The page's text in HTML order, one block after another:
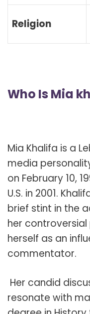
Religion
Who Is Mia
Mia Khalifa is a
media
on February 10,
U.S. in 2001.
brief stint in the
her
herself as an
commentator.
Her candid
resonate with